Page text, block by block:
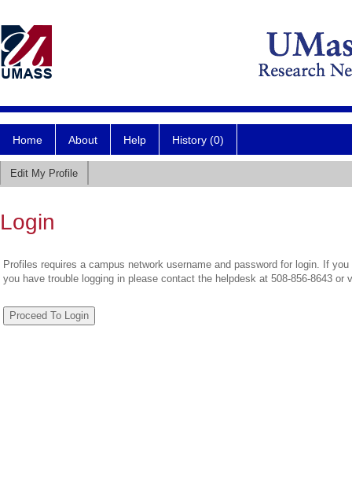
Home About Help History (0)
Edit My Profile
Login
Profiles requires a campus network username and password for login. If
you have trouble logging in please contact the helpdesk at 508-856-8643 or